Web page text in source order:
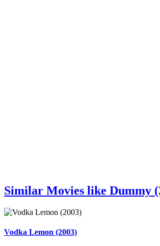
Similar Movies like Dummy
Vodka Lemon (2003)